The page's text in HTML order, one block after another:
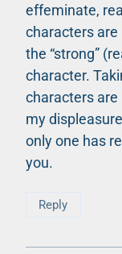
effeminate,
characters
the “strong”
character.
characters are
my
only one has
you.
Reply